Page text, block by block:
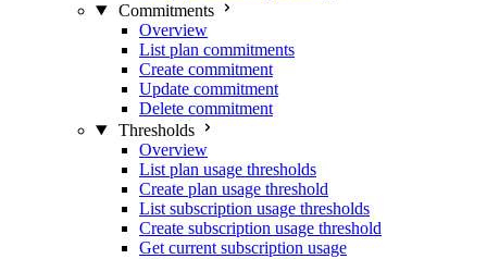
Commitments
Overview
List plan commitments
Create commitment
Update commitment
Delete commitment
Thresholds
Overview
List plan usage thresholds
Create plan usage threshold
List subscription usage thresholds
Create subscription usage threshold
Get current subscription usage